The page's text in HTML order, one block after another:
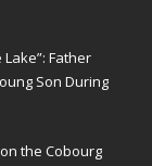
Father
Son During
the Cobourg